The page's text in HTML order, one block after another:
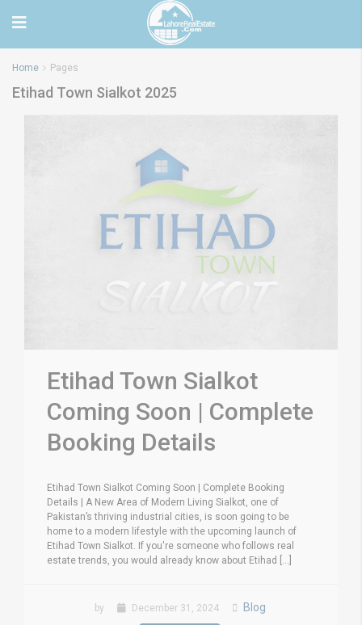
Home Pages
Etihad Town Sialkot 2025
Etihad Town Sialkot
Coming Soon | Complete
Booking Details
Etihad Town Sialkot Coming Soon | Complete Booking
Details | A New Area of Modern Living Sialkot, one of
Pakistan’s thriving industrial cities, is soon going to be
home to a modern lifestyle with the upcoming launch of
Etihad Town Sialkot. If you're someone who follows real
estate trends, you would already know about Etihad [...]
by December 31, 2024 Blog